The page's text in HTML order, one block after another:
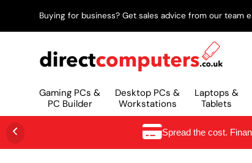
SKIP TO CONTENT
Buying for business? Get sales advice from our team
Gaming PCs &
PC Builder
Desktop PCs &
Workstations
Laptops &
Tablets
Spread the cost.